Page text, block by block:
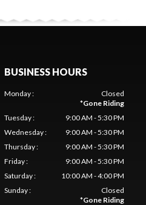
BUSINESS HOURS
Monday:
Closed
*Gone Riding
Tuesday:
9:00 AM - 5:30 PM
Wednesday:
9:00 AM - 5:30 PM
Thursday:
9:00 AM - 5:30 PM
Friday:
9:00 AM - 5:30 PM
Saturday:
10:00 AM - 4:00 PM
Sunday:
Closed
*Gone Riding